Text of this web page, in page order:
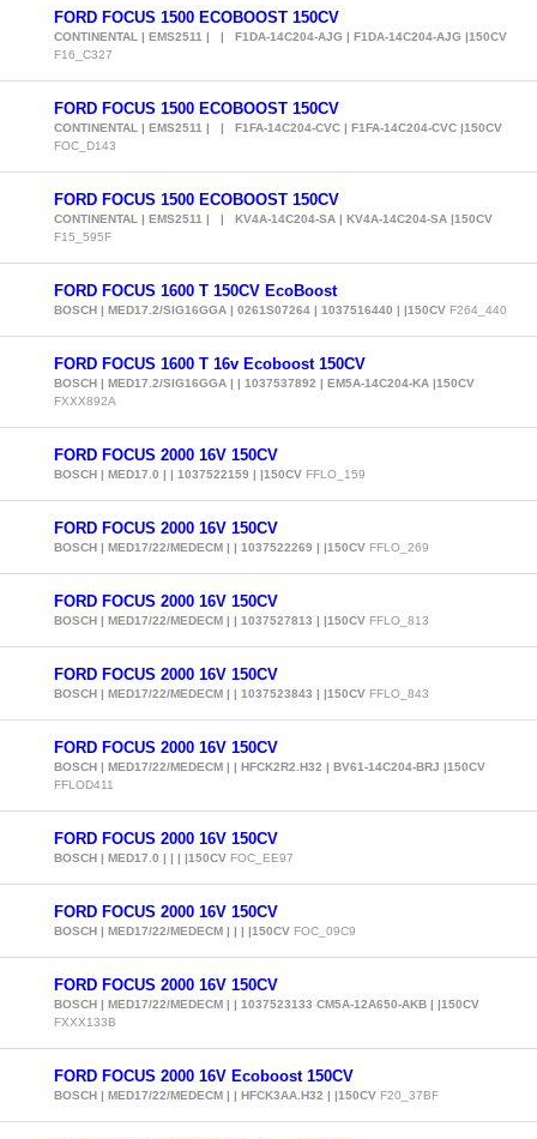
FORD FOCUS 1500 ECOBOOST 150CV
CONTINENTAL | EMS2511 | | F1DA-14C204-AJG | F1DA-14C204-AJG |150CV
F16_C327
FORD FOCUS 1500 ECOBOOST 150CV
CONTINENTAL | EMS2511 | | F1FA-14C204-CVC | F1FA-14C204-CVC |150CV
FOC_D143
FORD FOCUS 1500 ECOBOOST 150CV
CONTINENTAL | EMS2511 | | KV4A-14C204-SA | KV4A-14C204-SA |150CV
F15_595F
FORD FOCUS 1600 T 150CV EcoBoost
BOSCH | MED17.2/SIG16GGA | 0261S07264 | 1037516440 | |150CV F264_440
FORD FOCUS 1600 T 16v Ecoboost 150CV
BOSCH | MED17.2/SIG16GGA | | 1037537892 | EM5A-14C204-KA |150CV
FXXX892A
FORD FOCUS 2000 16V 150CV
BOSCH | MED17.0 | | 1037522159 | |150CV FFLO_159
FORD FOCUS 2000 16V 150CV
BOSCH | MED17/22/MEDECM | | 1037522269 | |150CV FFLO_269
FORD FOCUS 2000 16V 150CV
BOSCH | MED17/22/MEDECM | | 1037527813 | |150CV FFLO_813
FORD FOCUS 2000 16V 150CV
BOSCH | MED17/22/MEDECM | | 1037523843 | |150CV FFLO_843
FORD FOCUS 2000 16V 150CV
BOSCH | MED17/22/MEDECM | | HFCK2R2.H32 | BV61-14C204-BRJ |150CV
FFLOD411
FORD FOCUS 2000 16V 150CV
BOSCH | MED17.0 | | | |150CV FOC_EE97
FORD FOCUS 2000 16V 150CV
BOSCH | MED17/22/MEDECM | | | |150CV FOC_09C9
FORD FOCUS 2000 16V 150CV
BOSCH | MED17/22/MEDECM | | 1037523133 CM5A-12A650-AKB | |150CV
FXXX133B
FORD FOCUS 2000 16V Ecoboost 150CV
BOSCH | MED17/22/MEDECM | | HFCK3AA.H32 | |150CV F20_37BF